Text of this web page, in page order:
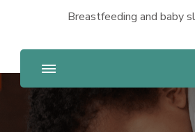
Breastfeeding and baby